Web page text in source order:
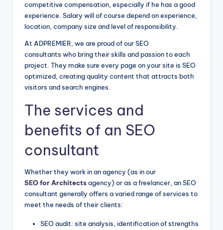
competitive compensation, especially if he has a good
experience. Salary will of course depend on experience,
location, company size and level of responsibility.
At ADPREMIER, we are proud of our SEO
consultants who bring their skills and passion to each
project. They make sure every page on your site is SEO
optimized, creating quality content that attracts both
visitors and search engines.
The services and
benefits of an SEO
consultant
Whether they work in an agency (as in our
SEO for Architectsagency) or as a freelancer, an SEO
consultant generally offers a varied range of services to
meet the needs of their clients:
SEO audit: site analysis, identification of strengths